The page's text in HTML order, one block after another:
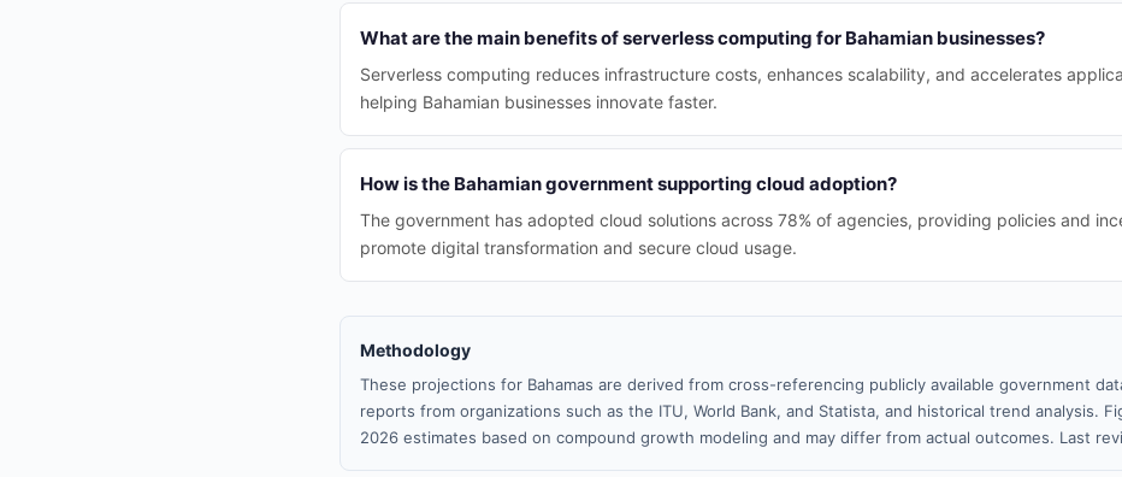
What are the main benefits of serverless computing for Bahamian businesses?
Serverless computing reduces infrastructure costs, enhances scalability, and accelerates
helping Bahamian businesses innovate faster.
How is the Bahamian government supporting cloud adoption?
The government has adopted cloud solutions across 78% of agencies, providing policies and
promote digital transformation and secure cloud usage.
Methodology
These projections for Bahamas are derived from cross-referencing publicly available government
reports from organizations such as the ITU, World Bank, and Statista, and historical trend analysis.
2026 estimates based on compound growth modeling and may differ from actual outcomes. Last